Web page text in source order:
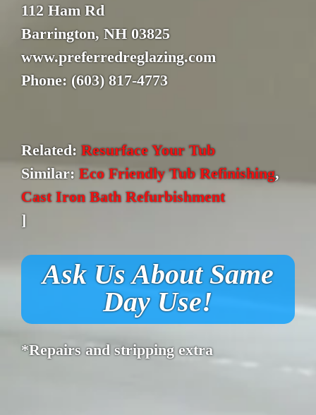
112 Ham Rd
Barrington, NH 03825
www.preferredreglazing.com
Phone: (603) 817-4773
Related: Resurface Your Tub
Similar: Eco Friendly Tub Refinishing,
Cast Iron Bath Refurbishment
]
Ask Us About Same
Day Use!
*Repairs and stripping extra